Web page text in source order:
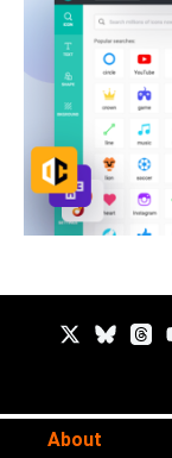
About